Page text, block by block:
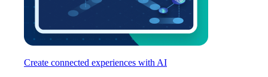
Create connected experiences with AI